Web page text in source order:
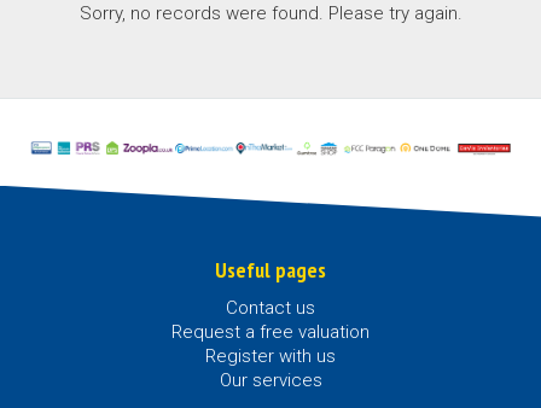
Sorry, no records were found. Please try again.
Useful pages
Contact us
Request a free valuation
Register with us
Our services